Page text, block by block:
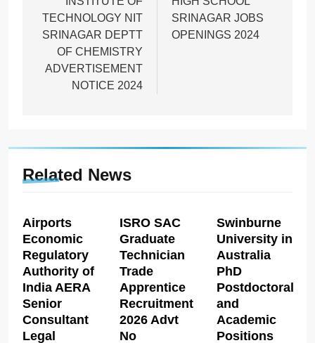
TECHNOLOGY NIT
SRINAGAR DEPTT
OF CHEMISTRY
ADVERTISEMENT
NOTICE 2024
SRINAGAR JOBS
OPENINGS 2024
Related News
Airports
Economic
Regulatory
Authority of
India AERA
Senior
Consultant
Legal
ISRO SAC
Graduate
Technician
Trade
Apprentice
Recruitment
2026 Advt
No
Swinburne
University in
Australia
PhD
Postdoctoral
and
Academic
Positions